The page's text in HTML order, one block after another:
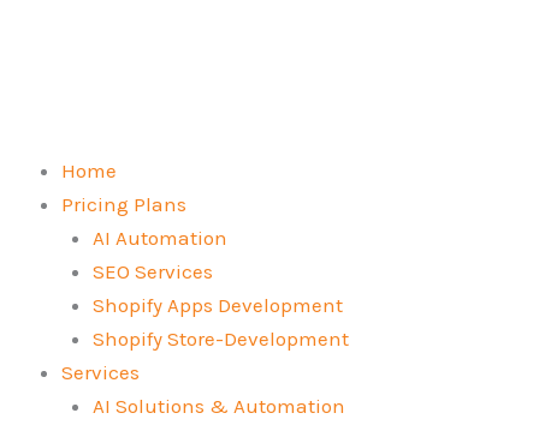
Home
Pricing Plans
AI Automation
SEO Services
Shopify Apps Development
Shopify Store-Development
Services
AI Solutions & Automation